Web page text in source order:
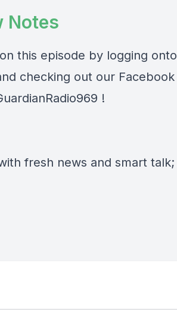
Notes
this episode by logging onto
checking out our Facebook
!
fresh news and smart talk;